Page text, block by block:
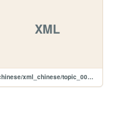
XML
chinese/xml_chinese/topic_001_c.xml